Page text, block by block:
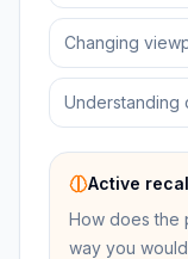
Changing
Understanding
Active
How does the
way you